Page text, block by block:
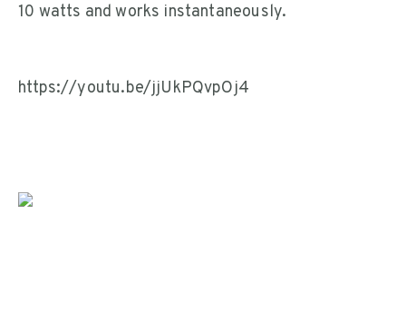
10 watts and works instantaneously.
https://youtu.be/jjUkPQvpOj4